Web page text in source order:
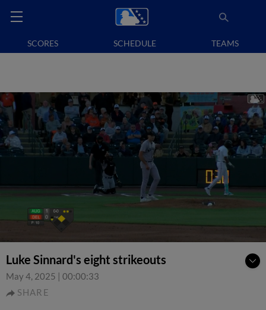
SCORES SCHEDULE TEAMS
Luke Sinnard's eight strikeouts
May 4, 2025 | 00:00:33
SHARE